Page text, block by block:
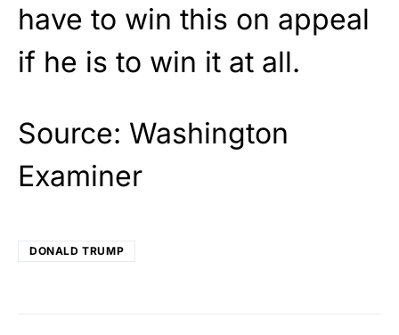
have to win this on appeal
if he is to win it at all.
Source: Washington
Examiner
DONALD TRUMP